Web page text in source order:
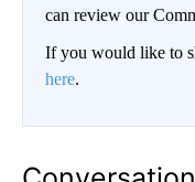
can review our
If you would like to
here.